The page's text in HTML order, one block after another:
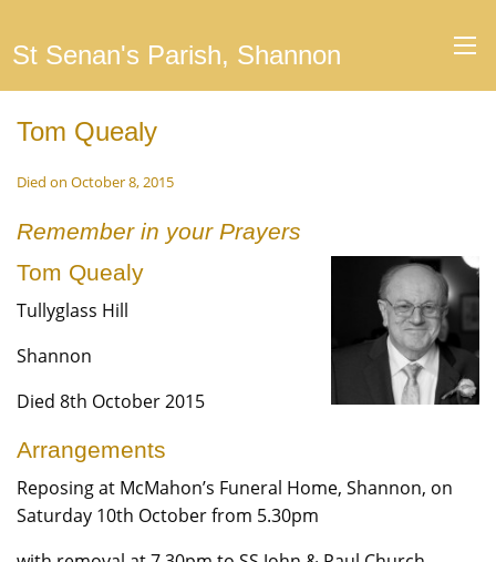
St Senan's Parish, Shannon
Tom Quealy
Died on October 8, 2015
Remember in your Prayers
Tom Quealy
Tullyglass Hill
Shannon
Died 8th October 2015
Arrangements
Reposing at McMahon’s Funeral Home, Shannon, on
Saturday 10th October from 5.30pm